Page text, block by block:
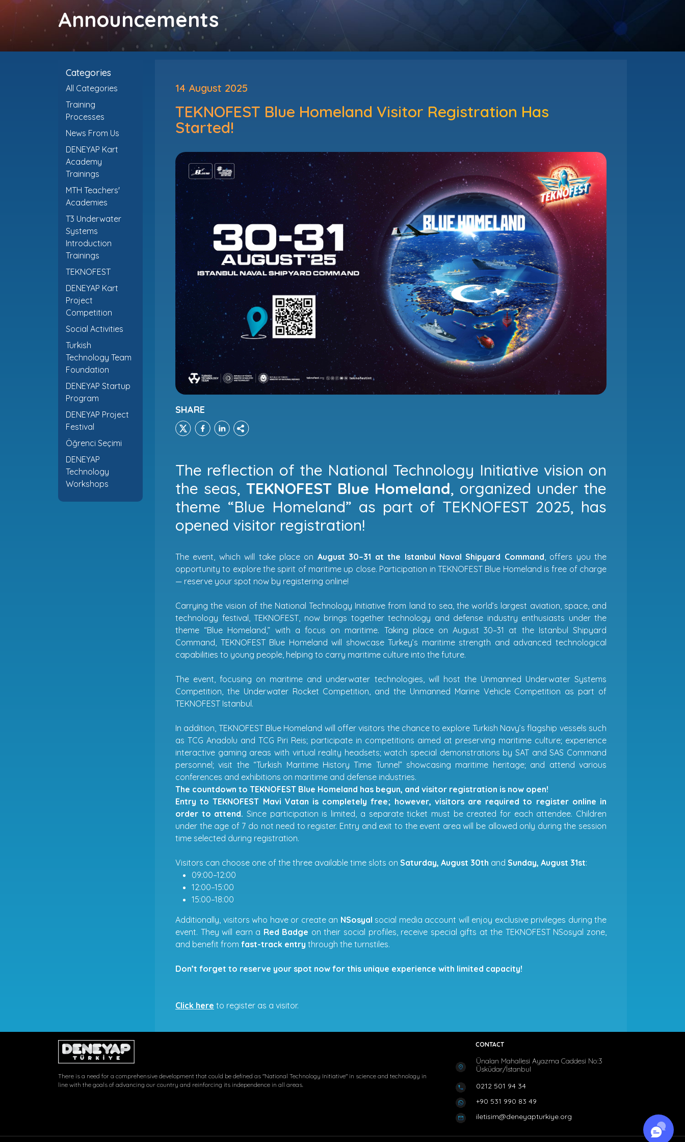
Announcements
Categories
All Categories
Training
Processes
News From Us
DENEYAP Kart
Academy
Trainings
MTH Teachers'
Academies
T3 Underwater
Systems
Introduction
Trainings
TEKNOFEST
DENEYAP Kart
Project
Competition
Social Activities
Turkish
Technology Team
Foundation
DENEYAP Startup
Program
DENEYAP Project
Festival
Öğrenci Seçimi
DENEYAP
Technology
Workshops
14 August 2025
TEKNOFEST Blue Homeland Visitor Registration Has
Started!
SHARE
The reflection of the National Technology Initiative vision on
the seas, TEKNOFEST Blue Homeland, organized under the
theme “Blue Homeland” as part of TEKNOFEST 2025, has
opened visitor registration!
The event, which will take place on August 30–31 at the Istanbul Naval Shipyard Command , offers you the
opportunity to explore the spirit of maritime up close. Participation in TEKNOFEST Blue Homeland is free of charge
— reserve your spot now by registering online!
Carrying the vision of the National Technology Initiative from land to sea, the world’s largest aviation, space, and
technology festival, TEKNOFEST, now brings together technology and defense industry enthusiasts under the
theme “Blue Homeland,” with a focus on maritime. Taking place on August 30–31 at the Istanbul Shipyard
Command, TEKNOFEST Blue Homeland will showcase Turkey’s maritime strength and advanced technological
capabilities to young people, helping to carry maritime culture into the future.
The event, focusing on maritime and underwater technologies, will host the Unmanned Underwater Systems
Competition, the Underwater Rocket Competition, and the Unmanned Marine Vehicle Competition as part of
TEKNOFEST Istanbul.
In addition, TEKNOFEST Blue Homeland will offer visitors the chance to explore Turkish Navy’s flagship vessels such
as TCG Anadolu and TCG Piri Reis; participate in competitions aimed at preserving maritime culture; experience
interactive gaming areas with virtual reality headsets; watch special demonstrations by SAT and SAS Command
personnel; visit the “Turkish Maritime History Time Tunnel” showcasing maritime heritage; and attend various
conferences and exhibitions on maritime and defense industries.
The countdown to TEKNOFEST Blue Homeland has begun, and visitor registration is now open!
Entry to TEKNOFEST Mavi Vatan is completely free; however, visitors are required to register online in
order to attend. Since participation is limited, a separate ticket must be created for each attendee. Children
under the age of 7 do not need to register. Entry and exit to the event area will be allowed only during the session
time selected during registration.
Visitors can choose one of the three available time slots on Saturday, August 30th and Sunday, August 31st:
09:00–12:00
12:00–15:00
15:00–18:00
Additionally, visitors who have or create an NSosyal social media account will enjoy exclusive privileges during the
event. They will earn a Red Badge on their social profiles, receive special gifts at the TEKNOFEST NSosyal zone,
and benefit from fast-track entry through the turnstiles.
Don’t forget to reserve your spot now for this unique experience with limited capacity!
Click here to register as a visitor.
There is a need for a comprehensive development that could be defined as "National Technology Initiative" in science and technology in
line with the goals of advancing our country and reinforcing its independence in all areas.
CONTACT
Ünalan Mahallesi Ayazma Caddesi No:3
Üsküdar/İstanbul
0212 501 94 34
+90 531 990 83 49
iletisim@deneyapturkiye.org